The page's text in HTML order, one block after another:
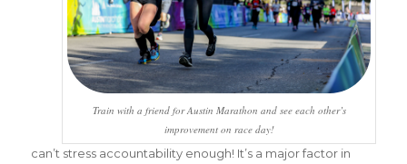
Train with a friend for Austin Marathon and see each other’s
improvement on race day!
can’t stress accountability enough! It’s a major factor in